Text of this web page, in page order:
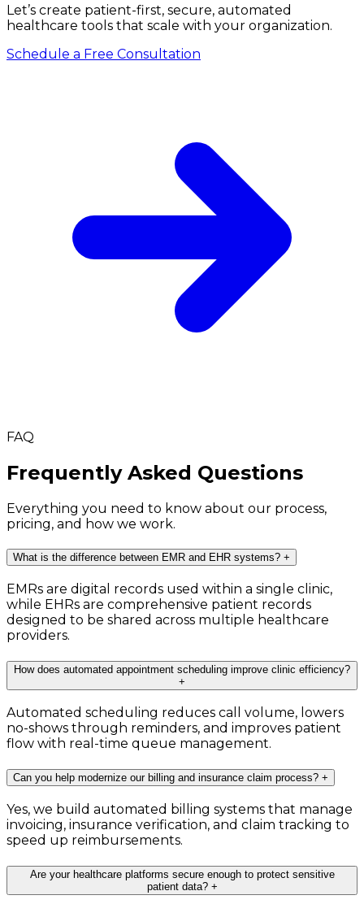
Let’s create patient-first, secure, automated
healthcare tools that scale with your organization.
Schedule a Free Consultation
FAQ
Frequently Asked Questions
Everything you need to know about our process,
pricing, and how we work.
What is the difference between EMR and EHR systems? +
EMRs are digital records used within a single clinic,
while EHRs are comprehensive patient records
designed to be shared across multiple healthcare
providers.
How does automated appointment scheduling improve clinic efficiency?
+
Automated scheduling reduces call volume, lowers
no-shows through reminders, and improves patient
flow with real-time queue management.
Can you help modernize our billing and insurance claim process? +
Yes, we build automated billing systems that manage
invoicing, insurance verification, and claim tracking to
speed up reimbursements.
Are your healthcare platforms secure enough to protect sensitive
patient data? +